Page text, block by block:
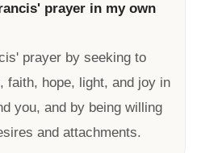
prayer in my own
prayer by seeking to
faith, hope, light, and joy in
you, and by being willing
and attachments.